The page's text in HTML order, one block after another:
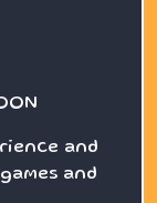
and
and